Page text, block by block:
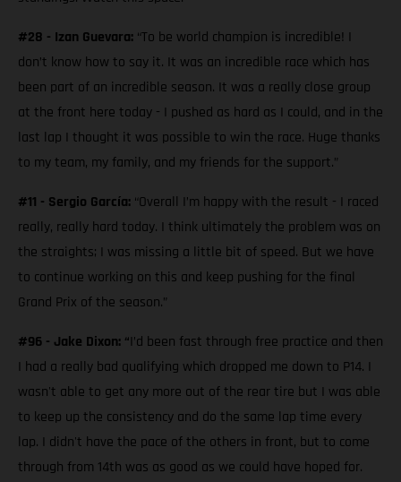
#28 - Izan Guevara: “To be world champion is incredible! I
don’t know how to say it. It was an incredible race which has
been part of an incredible season. It was a really close group
at the front here today - I pushed as hard as I could, and in the
last lap I thought it was possible to win the race. Huge thanks
to my team, my family, and my friends for the support.”
#11 - Sergio García: “Overall I’m happy with the result - I raced
really, really hard today. I think ultimately the problem was on
the straights; I was missing a little bit of speed. But we have
to continue working on this and keep pushing for the final
Grand Prix of the season.”
#96 - Jake Dixon: “I’d been fast through free practice and then
I had a really bad qualifying which dropped me down to P14. I
wasn't able to get any more out of the rear tire but I was able
to keep up the consistency and do the same lap time every
lap. I didn't have the pace of the others in front, but to come
through from 14th was as good as we could have hoped for.